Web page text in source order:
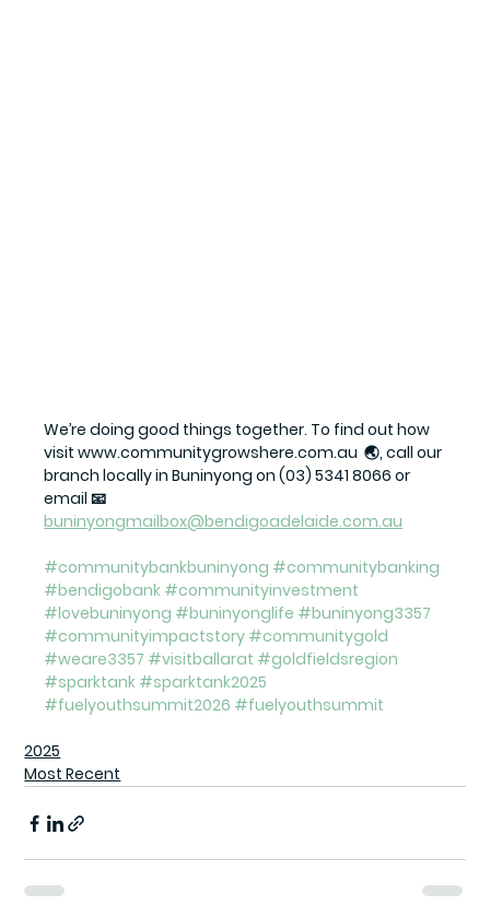
We’re doing good things together. To find out how
visit www.communitygrowshere.com.au  🌏, call our
branch locally in Buninyong on (03) 5341 8066 or
email 📧
buninyongmailbox@bendigoadelaide.com.au
#communitybankbuninyong #communitybanking
#bendigobank #communityinvestment
#lovebuninyong #buninyonglife #buninyong3357
#communityimpactstory #communitygold
#weare3357 #visitballarat #goldfieldsregion
#sparktank #sparktank2025
#fuelyouthsummit2026 #fuelyouthsummit
2025
Most Recent